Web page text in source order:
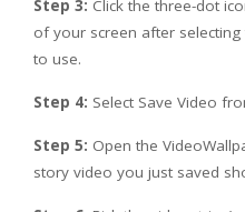
Step 3: Click the three-dot
of your screen after
to use.
Step 4: Select Save Video
Step 5: Open the
story video you just saved